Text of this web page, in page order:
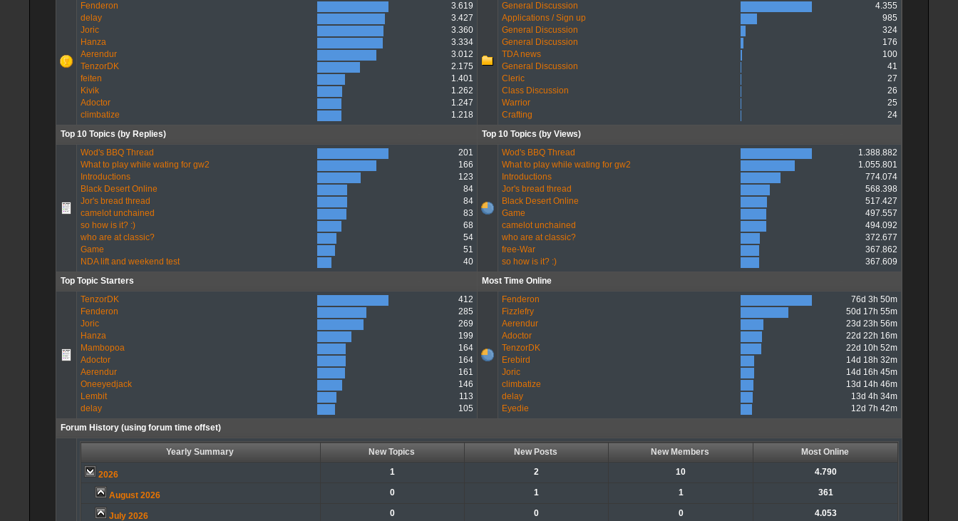
Fenderon
3.619
delay
3.427
Joric
3.360
Hanza
3.334
Aerendur
3.012
TenzorDK
2.175
feiten
1.401
Kivik
1.262
Adoctor
1.247
climbatize
1.218
General Discussion
4.355
Applications / Sign up
985
General Discussion
324
General Discussion
176
TDA news
100
General Discussion
41
Cleric
27
Class Discussion
26
Warrior
25
Crafting
24
Top 10 Topics (by Replies)
Top 10 Topics (by Views)
Wod's BBQ Thread
201
What to play while wating for gw2
166
Introductions
123
Black Desert Online
84
Jor's bread thread
84
camelot unchained
83
so how is it? :)
68
who are at classic?
54
Game
51
NDA lift and weekend test
40
Wod's BBQ Thread
1.388.882
What to play while wating for gw2
1.055.801
Introductions
774.074
Jor's bread thread
568.398
Black Desert Online
517.427
Game
497.557
camelot unchained
494.092
who are at classic?
372.677
free-War
367.862
so how is it? :)
367.609
Top Topic Starters
Most Time Online
TenzorDK
412
Fenderon
285
Joric
269
Hanza
199
Mambopoa
164
Adoctor
164
Aerendur
161
Oneeyedjack
146
Lembit
113
delay
105
Fenderon
76d 3h 50m
Fizzlefry
50d 17h 55m
Aerendur
23d 23h 56m
Adoctor
22d 22h 16m
TenzorDK
22d 10h 52m
Erebird
14d 18h 32m
Joric
14d 16h 45m
climbatize
13d 14h 46m
delay
13d 4h 34m
Eyedie
12d 7h 42m
Forum History (using forum time offset)
Yearly Summary New Topics New Posts New Members Most Online
2026 1 2 10 4.790
August 2026 0 1 1 361
July 2026 0 0 0 4.053